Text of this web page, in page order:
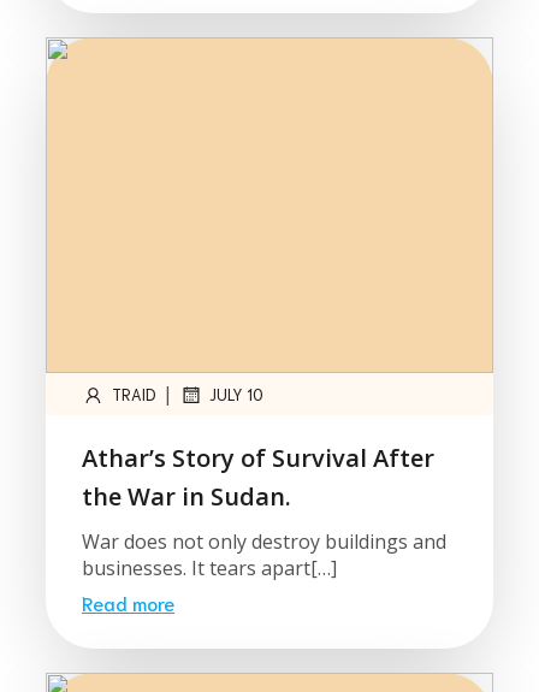
TRAID | JULY 10
Athar’s Story of Survival After
the War in Sudan.
War does not only destroy buildings and
businesses. It tears apart[…]
Read more